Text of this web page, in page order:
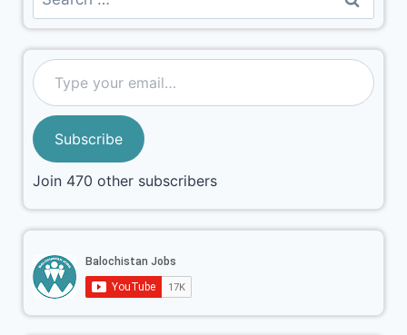
Subscribe
Join 470 other subscribers